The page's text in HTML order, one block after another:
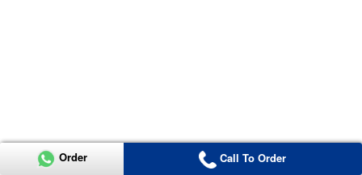
Order Call To Order